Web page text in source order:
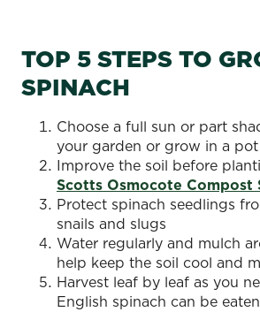
TOP 5 STEPS TO
SPINACH
Choose a full sun or part
your garden or grow in a pot
Improve the soil before
Scotts Osmocote Compost
Protect spinach seedlings
snails and slugs
Water regularly and mulch
help keep the soil cool and
Harvest leaf by leaf as you
English spinach can be